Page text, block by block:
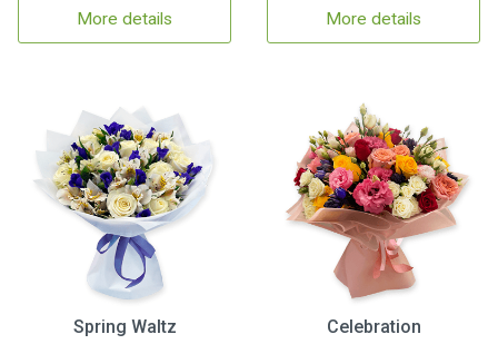
More details More details
Spring Waltz
Celebration